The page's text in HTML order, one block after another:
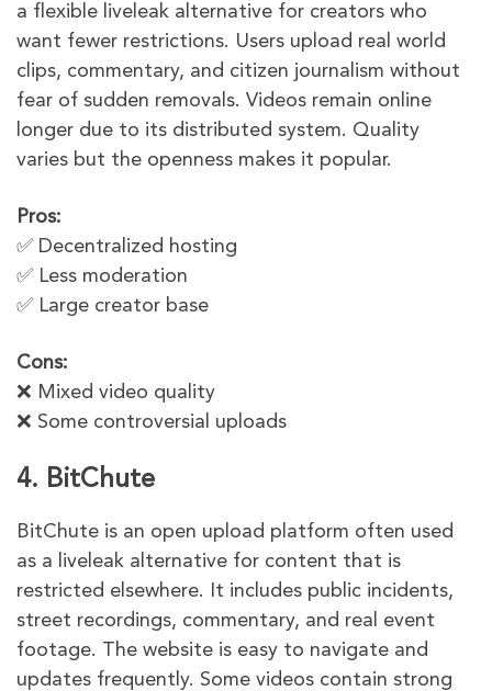
a flexible liveleak alternative for creators who
want fewer restrictions. Users upload real world
clips, commentary, and citizen journalism without
fear of sudden removals. Videos remain online
longer due to its distributed system. Quality
varies but the openness makes it popular.
Pros:
✅ Decentralized hosting
✅ Less moderation
✅ Large creator base
Cons:
❌ Mixed video quality
❌ Some controversial uploads
4. BitChute
BitChute is an open upload platform often used
as a liveleak alternative for content that is
restricted elsewhere. It includes public incidents,
street recordings, commentary, and real event
footage. The website is easy to navigate and
updates frequently. Some videos contain strong